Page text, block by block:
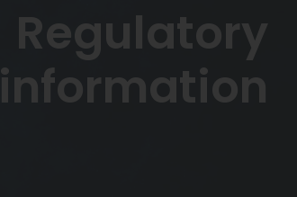
Regulatory
information